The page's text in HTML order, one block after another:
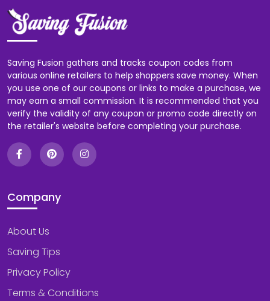
Saving Fusion gathers and tracks coupon codes from
various online retailers to help shoppers save money. When
you use one of our coupons or links to make a purchase, we
may earn a small commission. It is recommended that you
verify the validity of any coupon or promo code directly on
the retailer's website before completing your purchase.
Company
About Us
Saving Tips
Privacy Policy
Terms & Conditions